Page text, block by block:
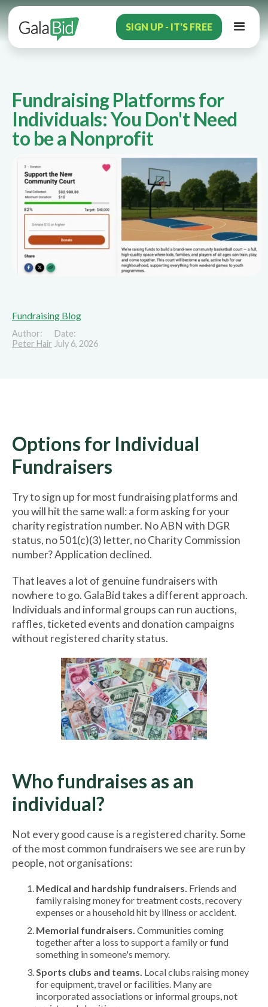
SIGN UP - IT'S FREE
Fundraising Blog
Author:
Peter Hair
Date:
July 6, 2026
Fundraising Platforms for
Individuals: You Don't Need
to be a Nonprofit
Options for Individual
Fundraisers
Try to sign up for most fundraising platforms and
you will hit the same wall: a form asking for your
charity registration number. No ABN with DGR
status, no 501(c)(3) letter, no Charity Commission
number? Application declined.
That leaves a lot of genuine fundraisers with
nowhere to go. GalaBid takes a different approach.
Individuals and informal groups can run auctions,
raffles, ticketed events and donation campaigns
without registered charity status.
Who fundraises as an
individual?
Not every good cause is a registered charity. Some
of the most common fundraisers we see are run by
people, not organisations:
Medical and hardship fundraisers. Friends and
family raising money for treatment costs, recovery
expenses or a household hit by illness or accident.
Memorial fundraisers. Communities coming
together after a loss to support a family or fund
something in someone's memory.
Sports clubs and teams. Local clubs raising money
for equipment, travel or facilities. Many are
incorporated associations or informal groups, not